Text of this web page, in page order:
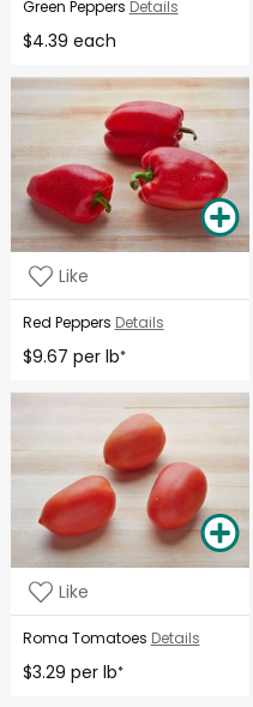
Green Peppers Details
$4.39 each
Like
Red Peppers Details
$9.67 per lb*
Like
Roma Tomatoes Details
$3.29 per lb*